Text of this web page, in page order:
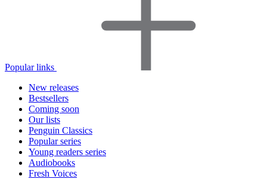
Popular links
New releases
Bestsellers
Coming soon
Our lists
Penguin Classics
Popular series
Young readers series
Audiobooks
Fresh Voices